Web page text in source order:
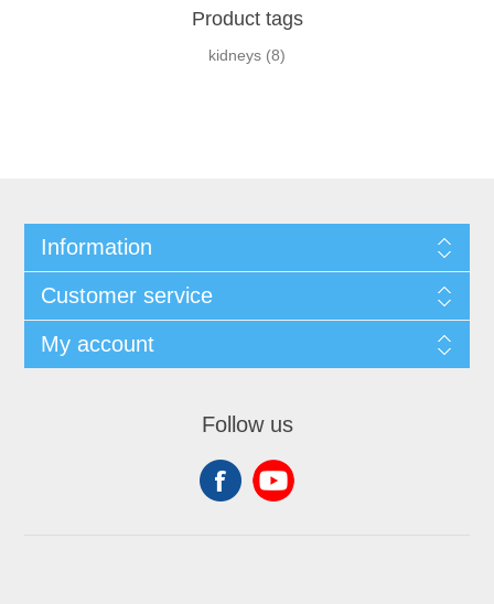
Product tags
kidneys (8)
Information
Customer service
My account
Follow us